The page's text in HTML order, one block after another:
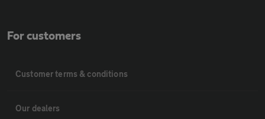
For customers
Customer terms & conditions
Our dealers